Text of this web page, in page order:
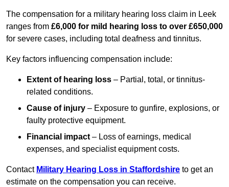
The compensation for a military hearing loss claim in Leek
ranges from £6,000 for mild hearing loss to over £650,000
for severe cases, including total deafness and tinnitus.
Key factors influencing compensation include:
Extent of hearing loss – Partial, total, or tinnitus-
related conditions.
Cause of injury – Exposure to gunfire, explosions, or
faulty protective equipment.
Financial impact – Loss of earnings, medical
expenses, and specialist equipment costs.
Contact Military Hearing Loss in Staffordshire to get an
estimate on the compensation you can receive.